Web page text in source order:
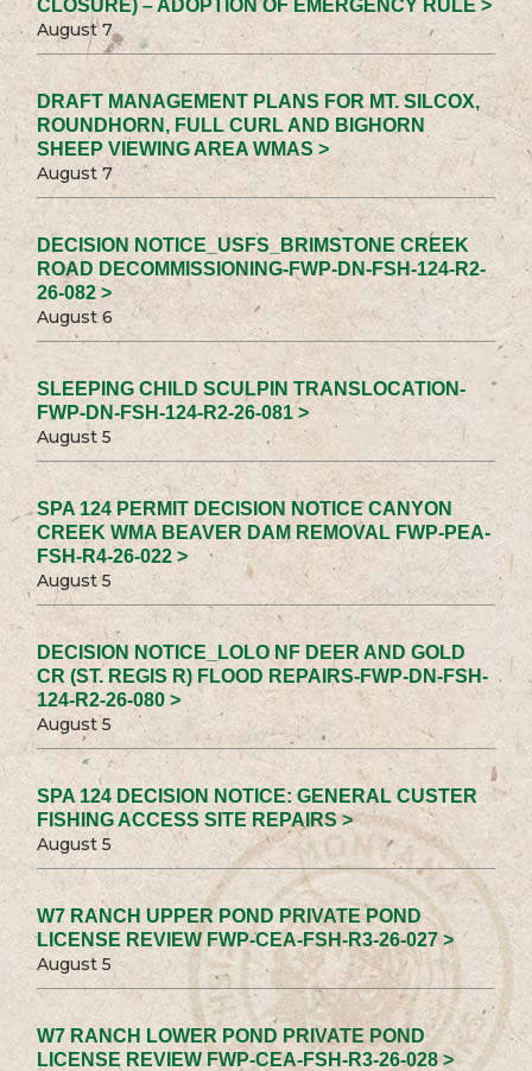
CLOSURE) – ADOPTION OF EMERGENCY RULE >
August 7
DRAFT MANAGEMENT PLANS FOR MT. SILCOX,
ROUNDHORN, FULL CURL AND BIGHORN
SHEEP VIEWING AREA WMAS >
August 7
DECISION NOTICE_USFS_BRIMSTONE CREEK
ROAD DECOMMISSIONING-FWP-DN-FSH-124-R2-
26-082 >
August 6
SLEEPING CHILD SCULPIN TRANSLOCATION-
FWP-DN-FSH-124-R2-26-081 >
August 5
SPA 124 PERMIT DECISION NOTICE CANYON
CREEK WMA BEAVER DAM REMOVAL FWP-PEA-
FSH-R4-26-022 >
August 5
DECISION NOTICE_LOLO NF DEER AND GOLD
CR (ST. REGIS R) FLOOD REPAIRS-FWP-DN-FSH-
124-R2-26-080 >
August 5
SPA 124 DECISION NOTICE: GENERAL CUSTER
FISHING ACCESS SITE REPAIRS >
August 5
W7 RANCH UPPER POND PRIVATE POND
LICENSE REVIEW FWP-CEA-FSH-R3-26-027 >
August 5
W7 RANCH LOWER POND PRIVATE POND
LICENSE REVIEW FWP-CEA-FSH-R3-26-028 >